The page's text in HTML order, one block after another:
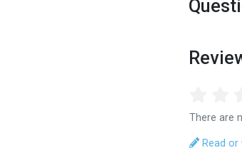
There are
Read